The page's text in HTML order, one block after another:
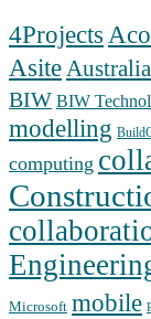
4Projects
Asite Australia
BIW BIW
modelling
computing
Microsoft mobile